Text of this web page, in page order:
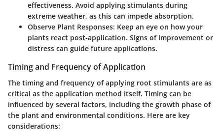
effectiveness. Avoid applying stimulants during
extreme weather, as this can impede absorption.
Observe Plant Responses: Keep an eye on how your
plants react post-application. Signs of improvement or
distress can guide future applications.
Timing and Frequency of Application
The timing and frequency of applying root stimulants are as
critical as the application method itself. Timing can be
influenced by several factors, including the growth phase of
the plant and environmental conditions. Here are key
considerations: